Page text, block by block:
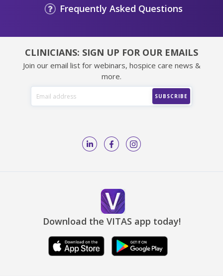
Frequently Asked Questions
CLINICIANS: SIGN UP FOR OUR EMAILS
Join our email list for webinars, hospice care news &
more.
Download the VITAS app today!